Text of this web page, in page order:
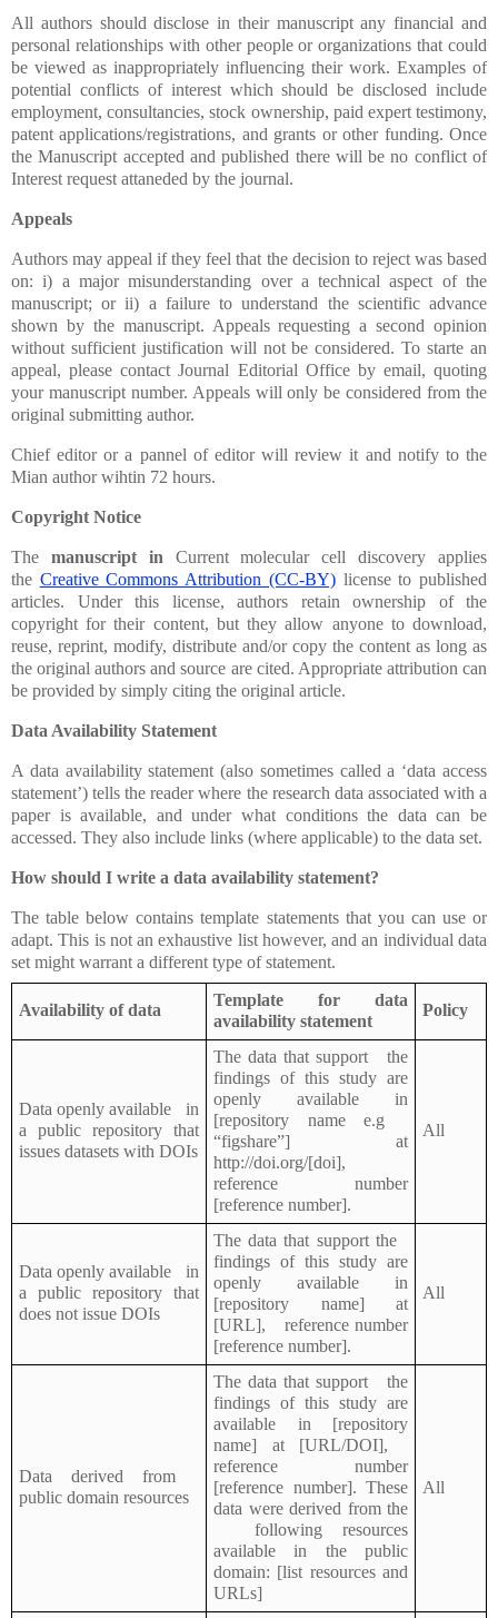
All authors should disclose in their manuscript any financial and
personal relationships with other people or organizations that could
be viewed as inappropriately influencing their work. Examples of
potential conflicts of interest which should be disclosed include
employment, consultancies, stock ownership, paid expert testimony,
patent applications/registrations, and grants or other funding. Once
the Manuscript accepted and published there will be no conflict of
Interest request attaneded by the journal.
Appeals
Authors may appeal if they feel that the decision to reject was based
on: i) a major misunderstanding over a technical aspect of the
manuscript; or ii) a failure to understand the scientific advance
shown by the manuscript. Appeals requesting a second opinion
without sufficient justification will not be considered. To starte an
appeal, please contact Journal Editorial Office by email, quoting
your manuscript number. Appeals will only be considered from the
original submitting author.
Chief editor or a pannel of editor will review it and notify to the
Mian author wihtin 72 hours.
Copyright Notice
The manuscript in Current molecular cell discovery applies
the Creative Commons Attribution (CC-BY)license to published
articles. Under this license, authors retain ownership of the
copyright for their content, but they allow anyone to download,
reuse, reprint, modify, distribute and/or copy the content as long as
the original authors and source are cited. Appropriate attribution can
be provided by simply citing the original article.
Data Availability Statement
A data availability statement (also sometimes called a ‘data access
statement’) tells the reader where the research data associated with a
paper is available, and under what conditions the data can be
accessed. They also include links (where applicable) to the data set.
How should I write a data availability statement?
The table below contains template statements that you can use or
adapt. This is not an exhaustive list however, and an individual data
set might warrant a different type of statement.
Availability of data
Template for data
availability statement
Policy
Data openly available in
a public repository that
issues datasets with DOIs
The data that support the
findings of this study are
openly available in
[repository name e.g
“figshare”] at
http://doi.org/[doi],
reference number
[reference number].
All
Data openly available in
a public repository that
does not issue DOIs
The data that support the
findings of this study are
openly available in
[repository name] at
[URL], reference number
[reference number].
All
Data derived from
public domain resources
The data that support the
findings of this study are
available in [repository
name] at [URL/DOI],
reference number
[reference number]. These
data were derived from the
following resources
available in the public
domain: [list resources and
URLs]
All